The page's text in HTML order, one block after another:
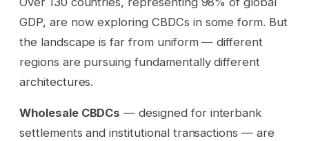
GDP, are now exploring CBDCs in some form. But
the landscape is far from uniform — different
regions are pursuing fundamentally different
architectures.
Wholesale CBDCs — designed for interbank
settlements and institutional transactions — are